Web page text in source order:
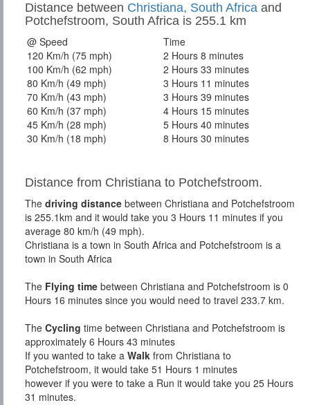
Distance between Christiana, South Africa and
Potchefstroom, South Africa is 255.1 km
@ Speed
Time
120 Km/h (75 mph)
2 Hours 8 minutes
100 Km/h (62 mph)
2 Hours 33 minutes
80 Km/h (49 mph)
3 Hours 11 minutes
70 Km/h (43 mph)
3 Hours 39 minutes
60 Km/h (37 mph)
4 Hours 15 minutes
45 Km/h (28 mph)
5 Hours 40 minutes
30 Km/h (18 mph)
8 Hours 30 minutes
Distance from Christiana to Potchefstroom.
The driving distance between Christiana and Potchefstroom
is 255.1km and it would take you 3 Hours 11 minutes if you
average 80 km/h (49 mph).
Christiana is a town in South Africa and Potchefstroom is a
town in South Africa
The Flying time between Christiana and Potchefstroom is 0
Hours 16 minutes since you would need to travel 233.7 km.
The Cycling time between Christiana and Potchefstroom is
approximately 6 Hours 43 minutes
If you wanted to take a Walk from Christiana to
Potchefstroom, it would take 51 Hours 1 minutes
however if you were to take a Run it would take you 25 Hours
31 minutes.